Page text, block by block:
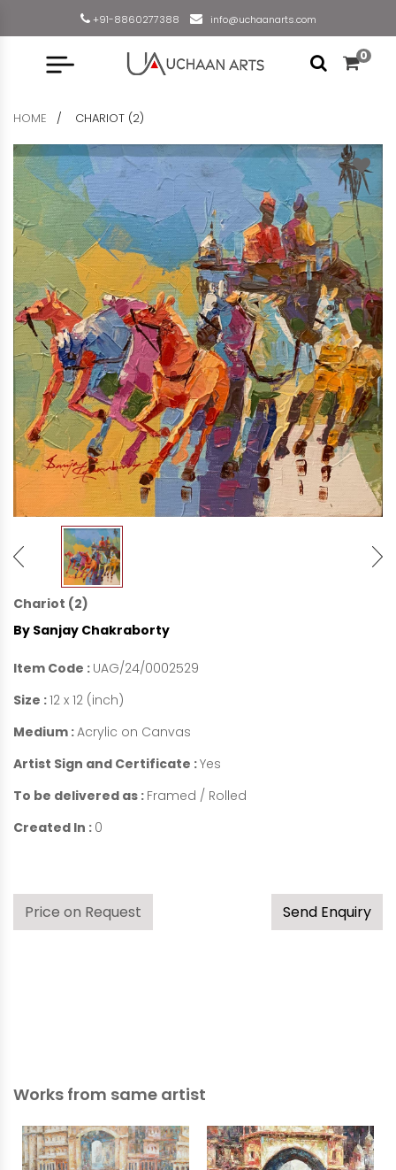
+91-8860277388 info@uchaanarts.com
0
HOME CHARIOT (2)
Chariot (2)
By Sanjay Chakraborty
Item Code : UAG/24/0002529
Size :12 x 12 (inch)
Medium :Acrylic on Canvas
Artist Sign and Certificate :Yes
To be delivered as : Framed / Rolled
Created In : 0
Price on Request Send Enquiry
Works from same artist